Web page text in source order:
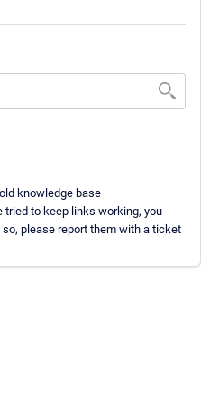
knowledge base
to keep links working, you
please report them with a ticket